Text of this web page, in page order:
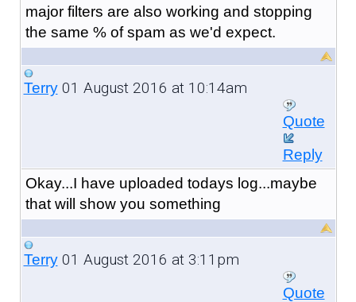
major filters are also working and stopping
the same % of spam as we'd expect.
Terry01 August 2016 at 10:14am
Quote
Reply
Okay...I have uploaded todays log...maybe
that will show you something
Terry01 August 2016 at 3:11pm
Quote